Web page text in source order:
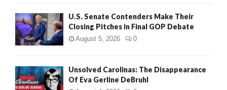
U.S. Senate Contenders Make Their
Closing Pitches in Final GOP Debate
August 5, 2026 0
Unsolved Carolinas: The Disappearance
Of Eva Gerline DeBruhl